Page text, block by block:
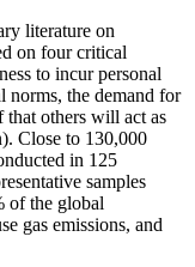
literature on
on four critical
to incur personal
norms, the demand for
others will act as
Close to 130,000
in 125
samples
of the global
gas emissions, and